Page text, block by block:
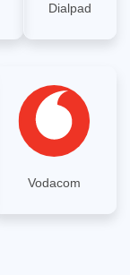
Dialpad
Vodacom